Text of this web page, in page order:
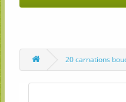
20 carnations